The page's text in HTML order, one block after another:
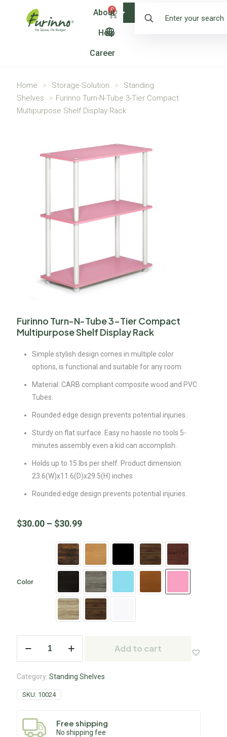
0
About
Help
Career
Shop
Home > Storage Solution >
Standing
Shelves
> Furinno Turn-N-Tube 3-Tier Compact
Multipurpose Shelf Display Rack
Furinno Turn-N-Tube 3-Tier Compact
Multipurpose Shelf Display Rack
Simple stylish design comes in multiple color
options, is functional and suitable for any room.
Material: CARB compliant composite wood and PVC
Tubes.
Rounded edge design prevents potential injuries.
Sturdy on flat surface. Easy no hassle no tools 5-
minutes assembly even a kid can accomplish.
Holds up to 15 lbs per shelf. Product dimension:
23.6(W)x11.6(D)x29.5(H) inches
Rounded edge design prevents potential injuries.
$30.00 – $30.99
Color
Add to cart
Category: Standing Shelves
SKU: 10024
Free shipping
No shipping fee